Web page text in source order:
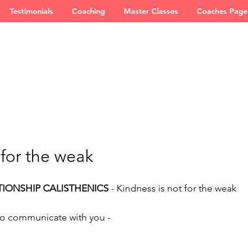
Testimonials Coaching Master Classes Coaches Page
the weak
CALISTHENICS - Kindness is not for the weak
communicate with you -